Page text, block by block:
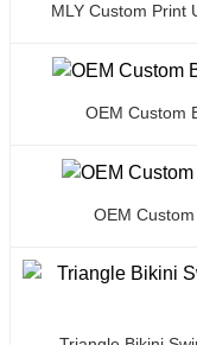
MLY Custom Print
OEM Custom
OEM